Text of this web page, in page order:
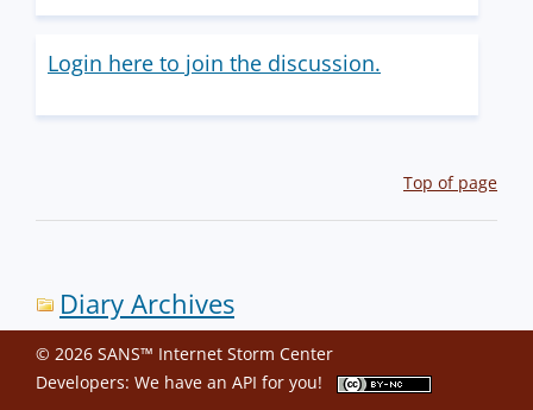
Login here to join the discussion.
Top of page
Diary Archives
© 2026 SANS™ Internet Storm Center
Developers: We have an API for you!